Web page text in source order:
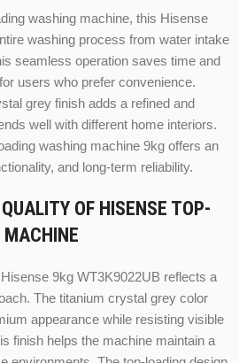
washing machine, this Hisense
washing process from water intake
seamless operation saves time and
users who prefer convenience.
grey finish adds a refined and
well with different home interiors.
washing machine 9kg offers an
and long-term reliability.
OF HISENSE TOP-
MACHINE
9kg WT3K9022UB reflects a
The titanium crystal grey color
appearance while resisting visible
finish helps the machine maintain a